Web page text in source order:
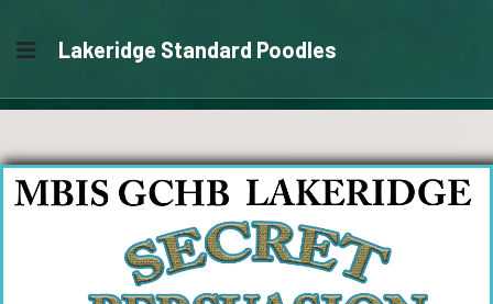
Lakeridge Standard Poodles